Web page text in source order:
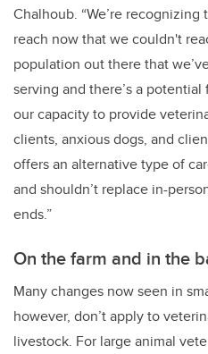
Chalhoub. “We’re
reach now that we couldn't
population out there that
serving and there’s a
our capacity to provide
clients, anxious dogs, and
offers an alternative type of
and shouldn’t replace in-
ends.”
On the farm and in the
Many changes now seen in
however, don’t apply to
livestock. For large animal